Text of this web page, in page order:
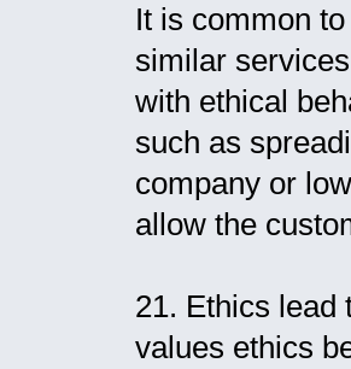
It is common
similar
with ethical
such as
company or
allow the
21. Ethics lead
values ethics